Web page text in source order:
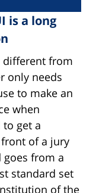
is a long
different from
only needs
to make an
when
get a
of a jury
goes from a
standard set
of the